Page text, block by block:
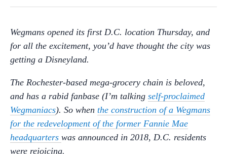
Wegmans opened its first D.C. location Thursday, and
for all the excitement, you’d have thought the city was
getting a Disneyland.
The Rochester-based mega-grocery chain is beloved,
and has a rabid fanbase (I’m talking self-proclaimed
Wegmaniacs). So when the construction of a Wegmans
for the redevelopment of the former Fannie Mae
headquarters was announced in 2018, D.C. residents
were rejoicing.